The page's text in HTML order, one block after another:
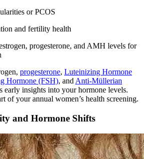
or PCOS
and fertility health
progesterone, and AMH levels for
progesterone, Luteinizing Hormone
Hormone (FSH), and Anti-Müllerian
early insights into your hormone levels.
of your annual women’s health screening.
and Hormone Shifts